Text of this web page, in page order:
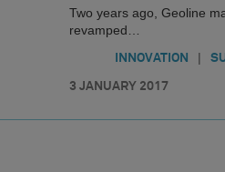
Two years ago, Geoline
revamped…
INNOVATION |
3 JANUARY 2017